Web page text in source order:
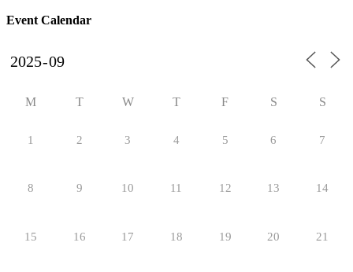
Event Calendar
M T W T F S S
1 2 3 4 5 6 7
8 9 10 11 12 13 14
15 16 17 18 19 20 21